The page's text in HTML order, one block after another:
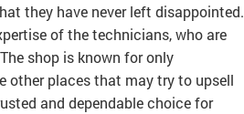
they have never left disappointed.
of the technicians, who are
shop is known for only
other places that may try to upsell
and dependable choice for